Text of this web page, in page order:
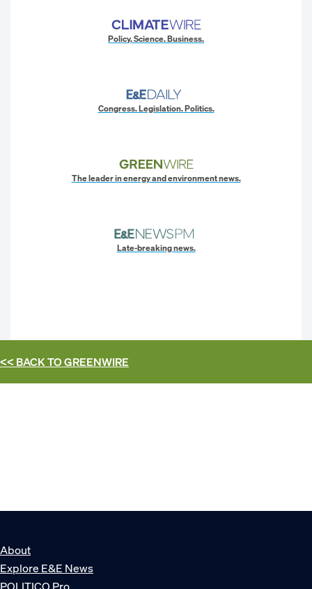
Policy. Science. Business.
Congress. Legislation. Politics.
The leader in energy and environment news.
Late-breaking news.
<< BACK TOGREENWIRE
About
Explore E&E News
POLITICO Pro